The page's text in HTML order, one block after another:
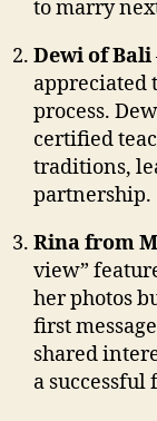
to marry
Dewi of Bali
appreciated
process.
certified
traditions,
partnership.
Rina from
view”
her photos
first
shared
a successful